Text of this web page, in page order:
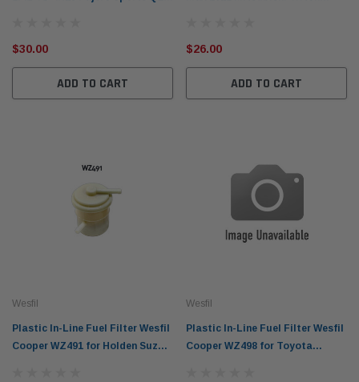
$30.00
ADD TO CART
$26.00
ADD TO CART
Wesfil
Plastic In-Line Fuel Filter Wesfil
Cooper WZ491 for Holden Suzuki
Wesfil
Plastic In-Line Fuel Filter Wesfil
Cooper WZ498 for Toyota